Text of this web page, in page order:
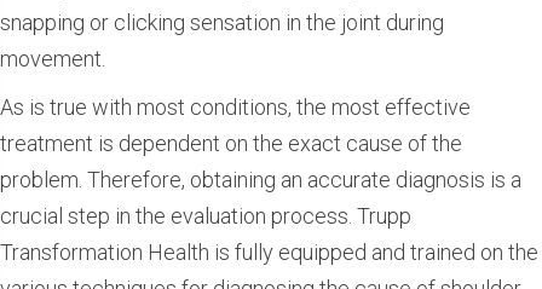
snapping or clicking sensation in the joint during
movement.
As is true with most conditions, the most effective
treatment is dependent on the exact cause of the
problem. Therefore, obtaining an accurate diagnosis is a
crucial step in the evaluation process. Trupp
Transformation Health is fully equipped and trained on the